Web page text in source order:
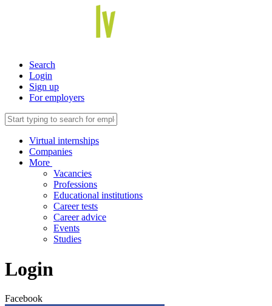
Search
Login
Sign up
For employers
Virtual internships
Companies
More
Vacancies
Professions
Educational institutions
Career tests
Career advice
Events
Studies
Login
Facebook